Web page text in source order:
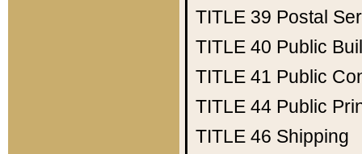
TITLE 39 Postal
TITLE 40 Public
TITLE 41 Public
TITLE 44 Public
TITLE 46 Shipping